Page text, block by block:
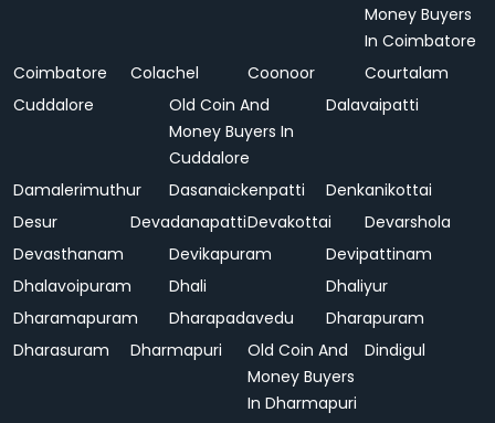
Money Buyers
In Coimbatore
Coimbatore
Colachel Coonoor
Courtalam
Cuddalore
Old Coin And
Money Buyers In
Cuddalore
Dalavaipatti
Damalerimuthur Dasanaickenpatti
Denkanikottai
Desur
DevadanapattiDevakottai
Devarshola
Devasthanam
Devikapuram
Devipattinam
Dhalavoipuram
Dhali
Dhaliyur
Dharamapuram
Dharapadavedu
Dharapuram
Dharasuram
Dharmapuri
Old Coin And
Money Buyers
In Dharmapuri
Dindigul